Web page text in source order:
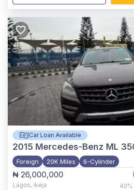
Car Loan Available
2015 Mercedes-Benz ML
Foreign 20K Miles 6-Cylinder
₦ 26,000,000
Lagos, ikeja 40%